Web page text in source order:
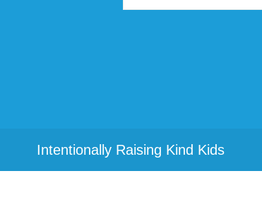
Intentionally Raising Kind Kids